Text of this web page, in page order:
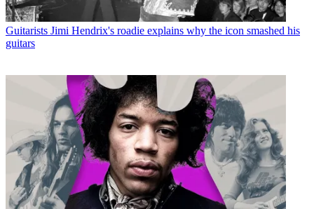
Guitarists Jimi Hendrix's roadie explains why the icon smashed his
guitars